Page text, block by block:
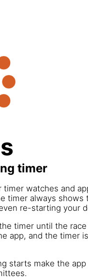
timer
watches and
timer always shows
re-starting your
timer until the
app, and the timer
starts make the app